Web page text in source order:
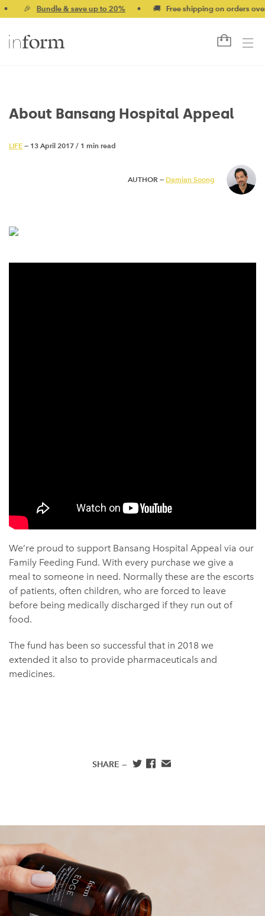
🎉 Bundle & save up to 20% • 🚚 Free shipping on orders over
About Bansang Hospital Appeal
LIFE — 13 April 2017 / 1 min read
AUTHOR — Damian Soong
We’re proud to support Bansang Hospital Appeal via our
Family Feeding Fund. With every purchase we give a
meal to someone in need. Normally these are the escorts
of patients, often children, who are forced to leave
before being medically discharged if they run out of
food.
The fund has been so successful that in 2018 we
extended it also to provide pharmaceuticals and
medicines.
SHARE —